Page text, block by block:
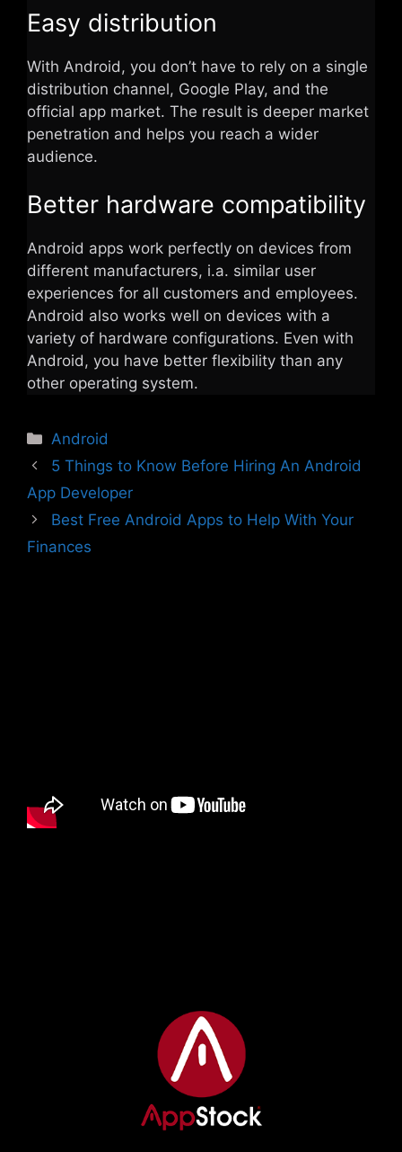
Easy distribution
With Android, you don’t have to rely on a single
distribution channel, Google Play, and the
official app market. The result is deeper market
penetration and helps you reach a wider
audience.
Better hardware compatibility
Android apps work perfectly on devices from
different manufacturers, i.a. similar user
experiences for all customers and employees.
Android also works well on devices with a
variety of hardware configurations. Even with
Android, you have better flexibility than any
other operating system.
Categories
Android
5 Things to Know Before Hiring An Android
App Developer
Best Free Android Apps to Help With Your
Finances